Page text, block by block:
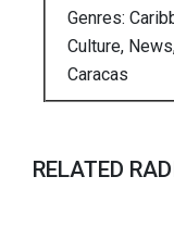
Genres:
Culture,
Caracas
RELATED